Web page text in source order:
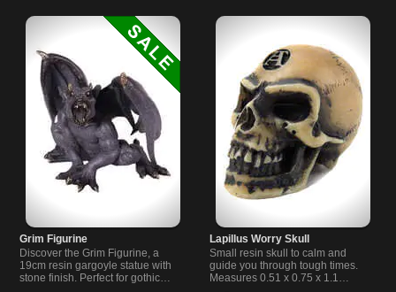
Grim Figurine
Discover the Grim Figurine, a
19cm resin gargoyle statue with
stone finish. Perfect for gothic
Lapillus Worry Skull
Small resin skull to calm and
guide you through tough times.
Measures 0.51 x 0.75 x 1.1